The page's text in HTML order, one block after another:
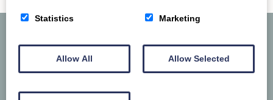
Statistics Marketing
Allow All Allow Selected